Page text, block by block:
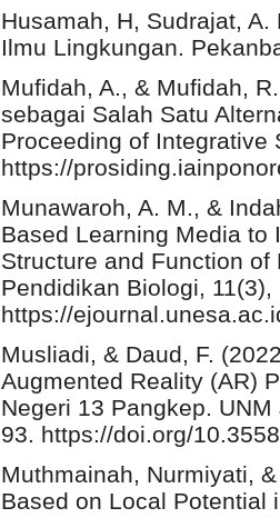
Husamah, H, Sudrajat,
Ilmu Lingkungan.
Mufidah, A., & Mufidah,
sebagai Salah Satu
Proceeding of Integrative
https://
Munawaroh, A. M., &
Based Learning Media to
Structure and Function
Pendidikan Biologi, 11(3),
https://
Musliadi, & Daud, F.
Augmented Reality (AR)
Negeri 13 Pangkep.
93. https://doi.org/
Muthmainah, Nurmiyati,
Based on Local Potential